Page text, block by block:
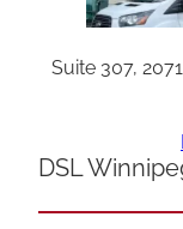
Suite 307,
DSL